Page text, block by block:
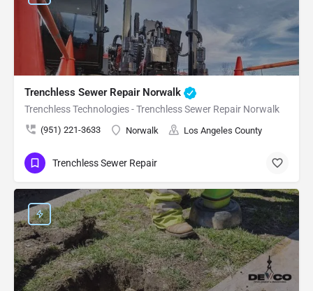
Trenchless Sewer Repair Norwalk
Trenchless Technologies - Trenchless Sewer Repair Norwalk
(951) 221-3633 Norwalk Los Angeles County
Trenchless Sewer Repair